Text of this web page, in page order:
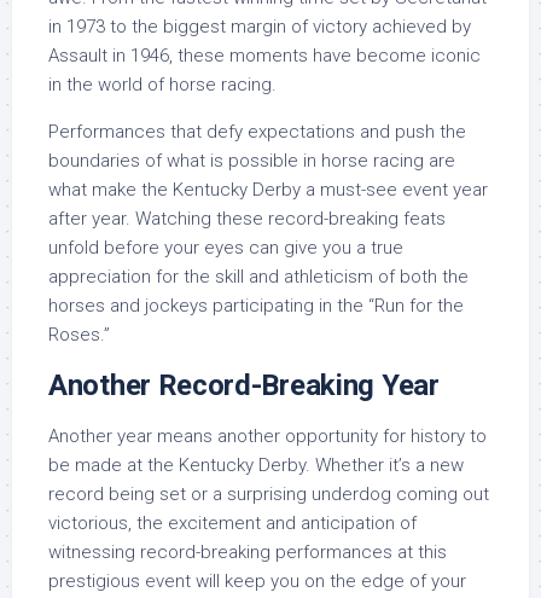
in 1973 to the biggest margin of victory achieved by
Assault in 1946, these moments have become iconic
in the world of horse racing.
Performances that defy expectations and push the
boundaries of what is possible in horse racing are
what make the Kentucky Derby a must-see event year
after year. Watching these record-breaking feats
unfold before your eyes can give you a true
appreciation for the skill and athleticism of both the
horses and jockeys participating in the “Run for the
Roses.”
Another Record-Breaking Year
Another year means another opportunity for history to
be made at the Kentucky Derby. Whether it’s a new
record being set or a surprising underdog coming out
victorious, the excitement and anticipation of
witnessing record-breaking performances at this
prestigious event will keep you on the edge of your